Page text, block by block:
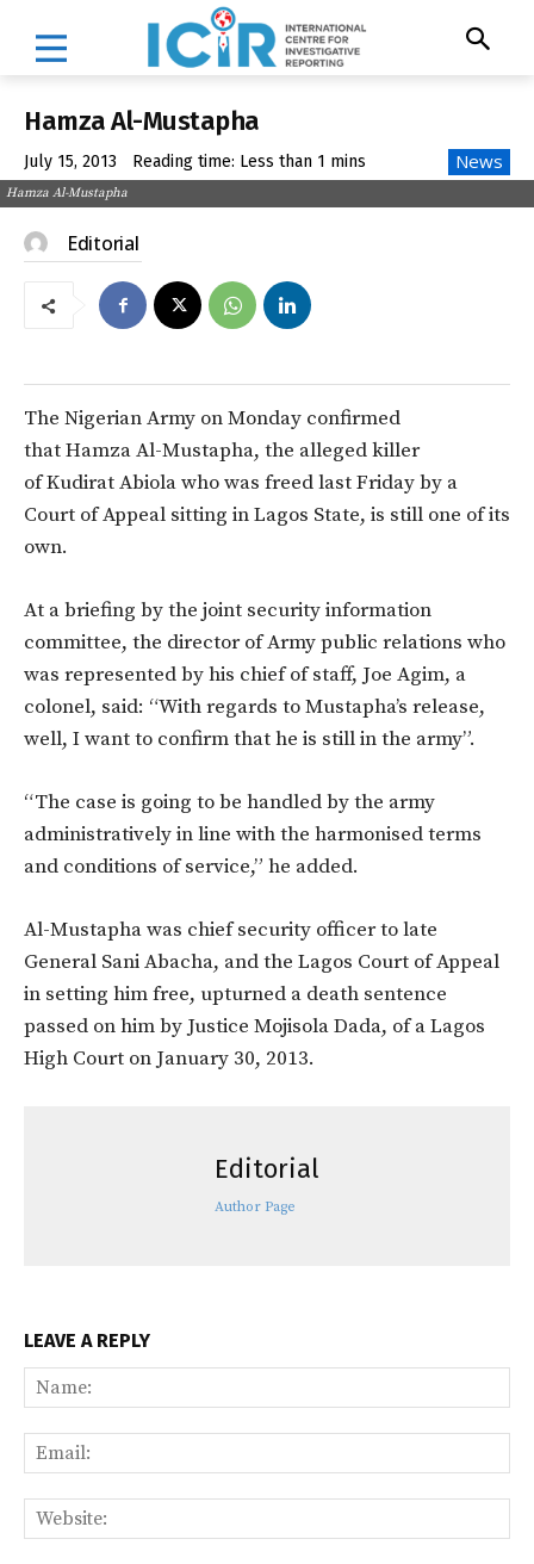
Hamza Al-Mustapha
July 15, 2013 Reading time: Less than 1 mins News
Hamza Al-Mustapha
Editorial
The Nigerian Army on Monday confirmed
that Hamza Al-Mustapha, the alleged killer
of Kudirat Abiola who was freed last Friday by a
Court of Appeal sitting in Lagos State, is still one of its
own.
At a briefing by the joint security information
committee, the director of Army public relations who
was represented by his chief of staff, Joe Agim, a
colonel, said: “With regards to Mustapha’s release,
well, I want to confirm that he is still in the army”.
“The case is going to be handled by the army
administratively in line with the harmonised terms
and conditions of service,” he added.
Al-Mustapha was chief security officer to late
General Sani Abacha, and the Lagos Court of Appeal
in setting him free, upturned a death sentence
passed on him by Justice Mojisola Dada, of a Lagos
High Court on January 30, 2013.
Editorial
Author Page
LEAVE A REPLY